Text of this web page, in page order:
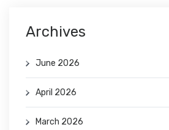
Archives
June 2026
April 2026
March 2026